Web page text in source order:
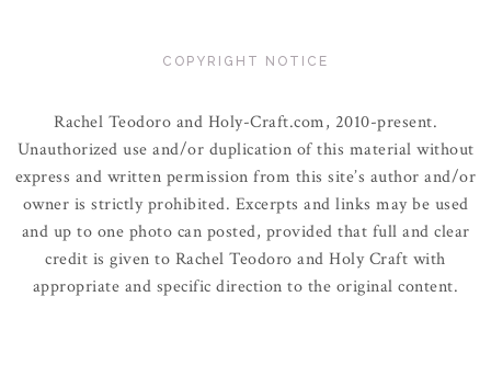
COPYRIGHT NOTICE
Rachel Teodoro and Holy-Craft.com, 2010-present.
Unauthorized use and/or duplication of this material without
express and written permission from this site’s author and/or
owner is strictly prohibited. Excerpts and links may be used
and up to one photo can posted, provided that full and clear
credit is given to Rachel Teodoro and Holy Craft with
appropriate and specific direction to the original content.